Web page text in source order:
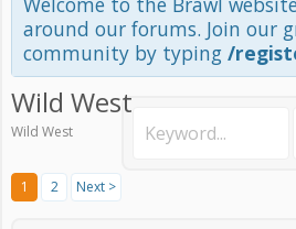
around our forums. Join our
community by typing /
Wild West
Wild West
1 2 Next >